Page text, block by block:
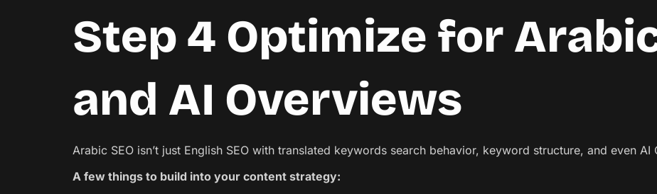
Step 4 Optimize for
and AI Overviews
Arabic SEO isn’t just English SEO with translated keywords search behavior, keyword structure, and even
A few things to build into your content strategy: